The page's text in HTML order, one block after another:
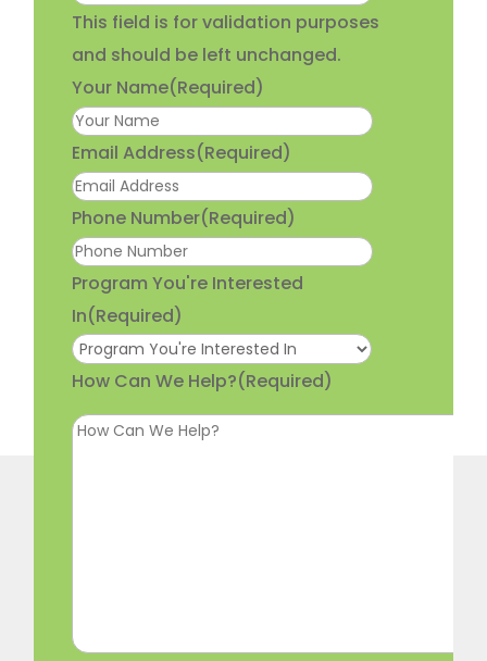
This field is for validation purposes
and should be left unchanged.
Your Name(Required)
Email Address(Required)
Phone Number(Required)
Program You're Interested
In(Required)
How Can We Help?(Required)